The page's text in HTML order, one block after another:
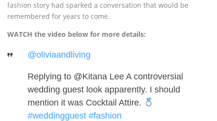
fashion story had sparked a conversation that would be
remembered for years to come.
WATCH the video below for more details:
@oliviaandliving
Replying to @Kitana Lee A controversial
wedding guest look apparently. I should
mention it was Cocktail Attire.
#weddingguest #fashion